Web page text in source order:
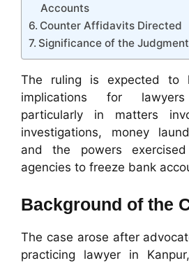
Accounts
Counter Affidavits Directed
Significance of the Judgment
The ruling is expected to
implications for
particularly in matters
investigations, money
and the powers
agencies to freeze bank
Background of the
The case arose after
practicing lawyer in